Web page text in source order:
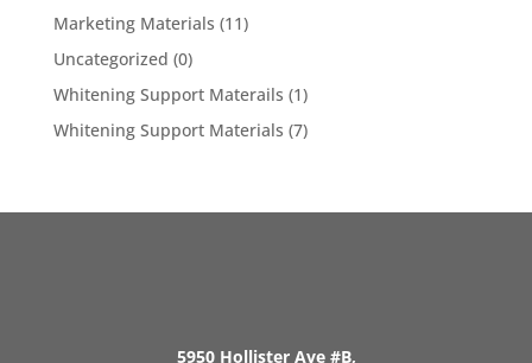
Marketing Materials (11)
Uncategorized (0)
Whitening Support Materails (1)
Whitening Support Materials (7)
5950 Hollister Ave #B,